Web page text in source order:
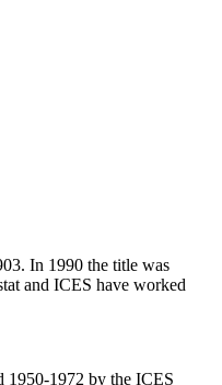
In 1990 the title was
and ICES have worked
1950-1972 by the ICES